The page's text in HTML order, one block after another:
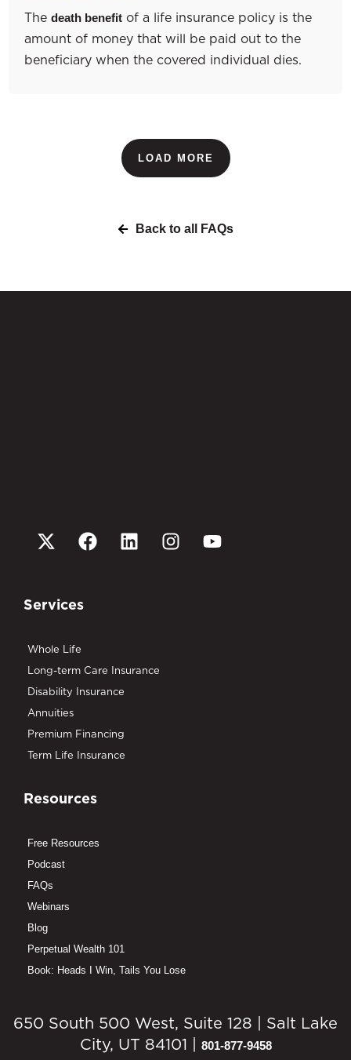
The death benefit of a life insurance policy is the
amount of money that will be paid out to the
beneficiary when the covered individual dies.
LOAD MORE
Back to all FAQs
Services
Whole Life
Long-term Care Insurance
Disability Insurance
Annuities
Premium Financing
Term Life Insurance
Resources
Free Resources
Podcast
FAQs
Webinars
Blog
Perpetual Wealth 101
Book: Heads I Win, Tails You Lose
650 South 500 West, Suite 128 | Salt Lake
City, UT 84101 | 801-877-9458